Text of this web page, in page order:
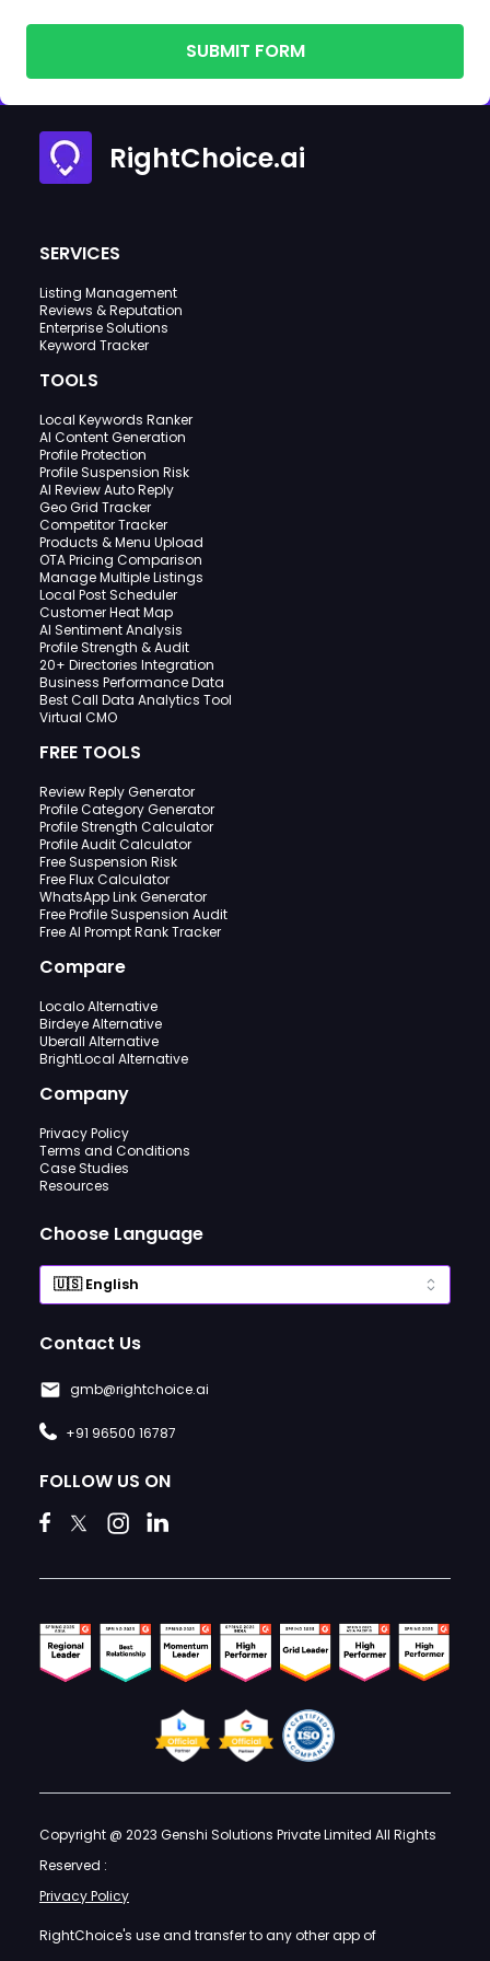
SUBMIT FORM
RightChoice.ai
SERVICES
Listing Management
Reviews & Reputation
Enterprise Solutions
Keyword Tracker
TOOLS
Local Keywords Ranker
AI Content Generation
Profile Protection
Profile Suspension Risk
AI Review Auto Reply
Geo Grid Tracker
Competitor Tracker
Products & Menu Upload
OTA Pricing Comparison
Manage Multiple Listings
Local Post Scheduler
Customer Heat Map
AI Sentiment Analysis
Profile Strength & Audit
20+ Directories Integration
Business Performance Data
Best Call Data Analytics Tool
Virtual CMO
FREE TOOLS
Review Reply Generator
Profile Category Generator
Profile Strength Calculator
Profile Audit Calculator
Free Suspension Risk
Free Flux Calculator
WhatsApp Link Generator
Free Profile Suspension Audit
Free AI Prompt Rank Tracker
Compare
Localo Alternative
Birdeye Alternative
Uberall Alternative
BrightLocal Alternative
Company
Privacy Policy
Terms and Conditions
Case Studies
Resources
Choose Language
Contact Us
gmb@rightchoice.ai
+91 96500 16787
FOLLOW US ON
Copyright @ 2023 Genshi Solutions Private Limited All Rights
Reserved :
Privacy Policy
RightChoice's use and transfer to any other app of